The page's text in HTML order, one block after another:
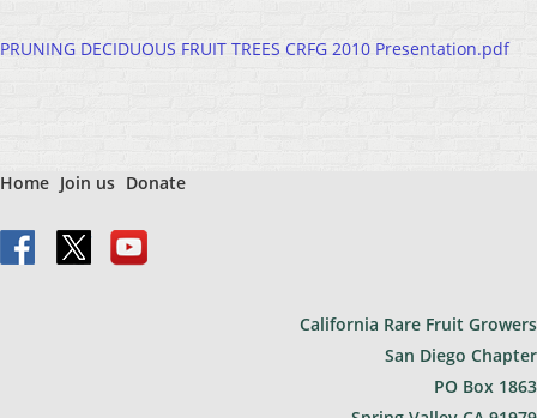
PRUNING DECIDUOUS FRUIT TREES CRFG 2010 Presentation.pdf
Home Join us Donate
California Rare Fruit Growers
San Diego Chapter
PO Box 1863